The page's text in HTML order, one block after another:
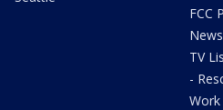
FCC
TV
-